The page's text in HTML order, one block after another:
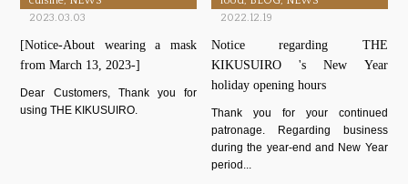
2023.03.03
[Notice-About wearing a mask
from March 13, 2023-]
Dear Customers, Thank you for
using THE KIKUSUIRO.
2022.12.19
Notice regarding THE
KIKUSUIRO 's New Year
holiday opening hours
Thank you for your continued
patronage. Regarding business
during the year-end and New Year
period...